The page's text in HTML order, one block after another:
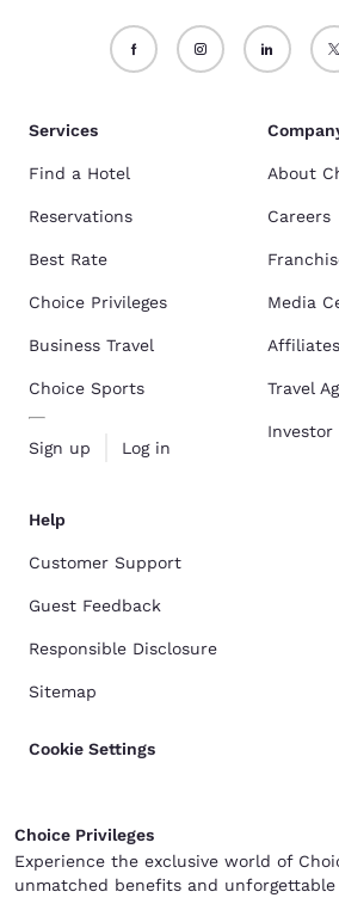
Services
Find a Hotel
Reservations
Best Rate
Choice Privileges
Business Travel
Choice Sports
Sign up Log in
About
Careers
Media
Affiliates
Travel
Investor
Help
Customer Support
Guest Feedback
Responsible Disclosure
Sitemap
Cookie Settings
Choice Privileges
Experience the exclusive world of
unmatched benefits and